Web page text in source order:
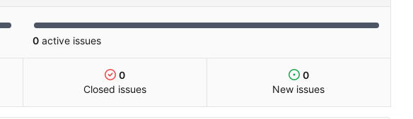
0 active issues
0
Closed issues
0
New issues